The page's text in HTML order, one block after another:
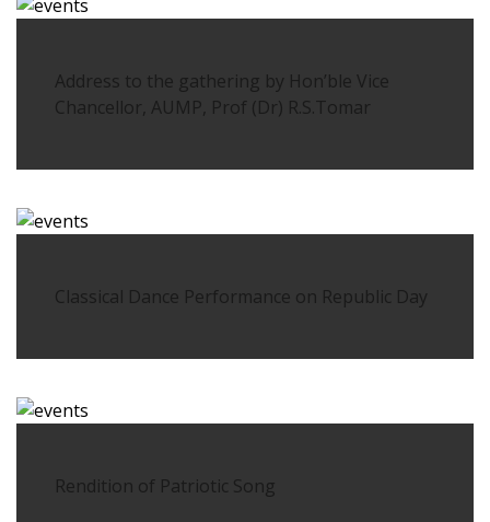
Address to the gathering by Hon’ble Vice
Chancellor, AUMP, Prof (Dr) R.S.Tomar
Classical Dance Performance on Republic Day
Rendition of Patriotic Song